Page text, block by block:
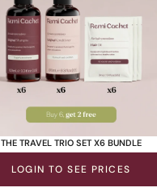
THE TRAVEL TRIO SET X6 BUNDLE
LOGIN TO SEE PRICES